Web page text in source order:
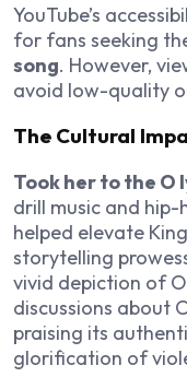
YouTube’s
for fans seeking
song. However,
avoid low-quality
The Cultural
Took her to the O
drill music and hip-
helped elevate
storytelling
vivid depiction of
discussions about
praising its
glorification of